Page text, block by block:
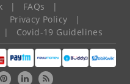
| FAQs
|
Privacy Policy
|
| Covid-19 Guidelines